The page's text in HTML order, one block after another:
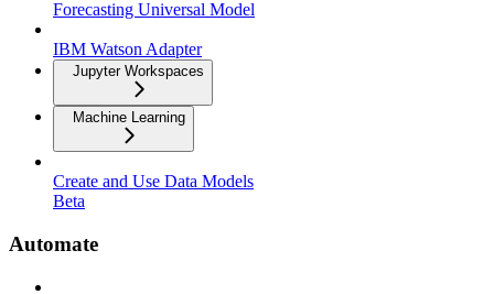
Forecasting Universal Model
IBM Watson Adapter
Jupyter Workspaces
Machine Learning
Create and Use Data Models
Beta
Automate